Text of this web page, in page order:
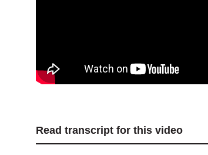
Read transcript for this video